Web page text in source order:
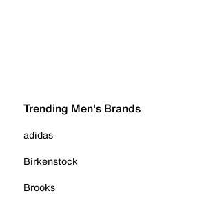
Trending Men's Brands
adidas
Birkenstock
Brooks